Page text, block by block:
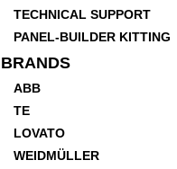
TECHNICAL SUPPORT
PANEL-BUILDER KITTING
BRANDS
ABB
TE
LOVATO
WEIDMÜLLER